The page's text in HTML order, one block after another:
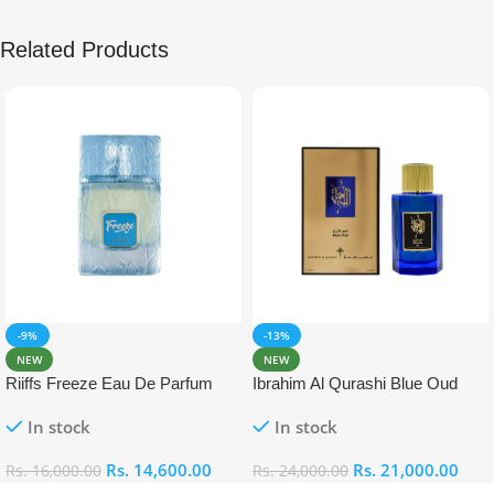
Related Products
-9%
NEW
Riiffs Freeze Eau De Parfum
In stock
Rs.16,000.00 Rs. 14,600.00
-13%
NEW
Ibrahim Al Qurashi Blue Oud
In stock
Rs.24,000.00 Rs. 21,000.00